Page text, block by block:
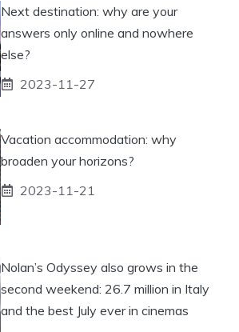
Next destination: why are your
answers only online and nowhere
else?
2023-11-27
Vacation accommodation: why
broaden your horizons?
2023-11-21
Nolan’s Odyssey also grows in the
second weekend: 26.7 million in Italy
and the best July ever in cinemas